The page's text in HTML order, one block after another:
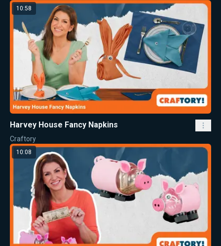
10:58
Harvey House Fancy Napkins
Craftory
10:08